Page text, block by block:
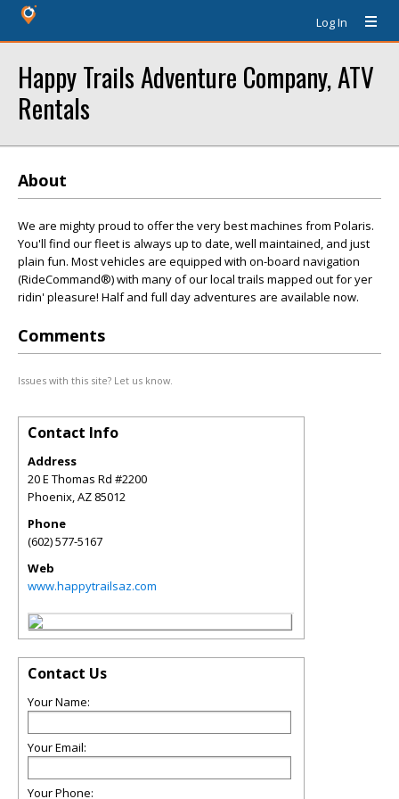
Log In
Happy Trails Adventure Company, ATV
Rentals
About
We are mighty proud to offer the very best machines from Polaris.
You'll find our fleet is always up to date, well maintained, and just
plain fun. Most vehicles are equipped with on-board navigation
(RideCommand®) with many of our local trails mapped out for yer
ridin' pleasure! Half and full day adventures are available now.
Comments
Issues with this site? Let us know.
Contact Info
Address
20 E Thomas Rd #2200
Phoenix,AZ 85012
Phone
(602) 577-5167
Web
www.happytrailsaz.com
Contact Us
Your Name:
Your Email:
Your Phone: